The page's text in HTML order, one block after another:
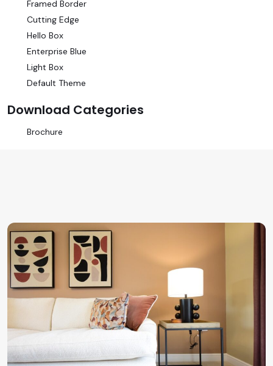
Framed Border
Cutting Edge
Hello Box
Enterprise Blue
Light Box
Default Theme
Download Categories
Brochure